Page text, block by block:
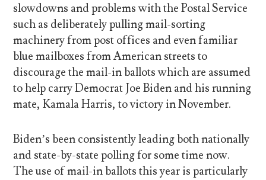
slowdowns and problems with the Postal Service
such as deliberately pulling mail-sorting
machinery from post offices and even familiar
blue mailboxes from American streets to
discourage the mail-in ballots which are assumed
to help carry Democrat Joe Biden and his running
mate, Kamala Harris, to victory in November.
Biden’s been consistently leading both nationally
and state-by-state polling for some time now.
The use of mail-in ballots this year is particularly